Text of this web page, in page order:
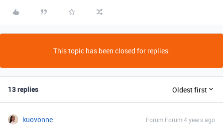
This topic has been closed for replies.
13 replies Oldest first
kuovonne Forum|Forum|4 years ago